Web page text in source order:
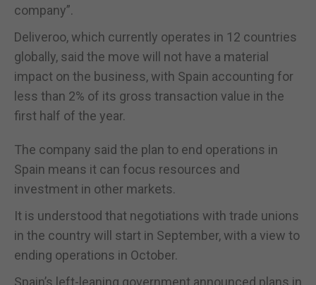
company”.
Deliveroo, which currently operates in 12 countries
globally, said the move will not have a material
impact on the business, with Spain accounting for
less than 2% of its gross transaction value in the
first half of the year.
The company said the plan to end operations in
Spain means it can focus resources and
investment in other markets.
It is understood that negotiations with trade unions
in the country will start in September, with a view to
ending operations in October.
Spain’s left-leaning government announced plans in